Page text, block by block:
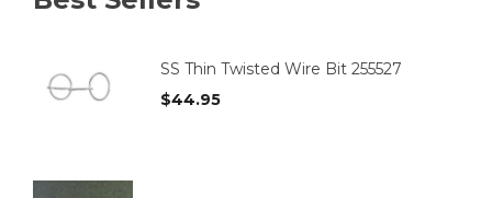
the
SS Thin Twisted Wire Bit 255527
$44.95